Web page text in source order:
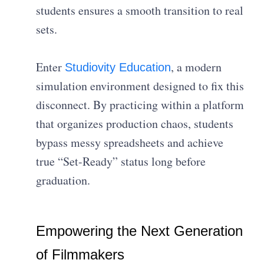
students ensures a smooth transition to real
sets.
Enter Studiovity Education, a modern
simulation environment designed to fix this
disconnect. By practicing within a platform
that organizes production chaos, students
bypass messy spreadsheets and achieve
true “Set-Ready” status long before
graduation.
Empowering the Next Generation
of Filmmakers